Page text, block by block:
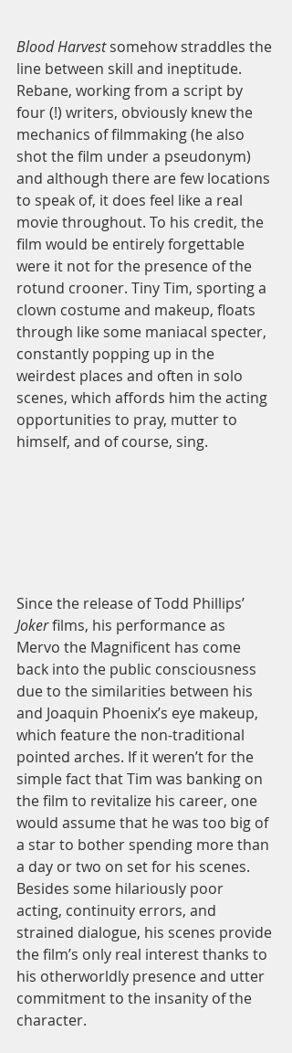
Blood Harvest somehow straddles the
line between skill and ineptitude.
Rebane, working from a script by
four (!) writers, obviously knew the
mechanics of filmmaking (he also
shot the film under a pseudonym)
and although there are few locations
to speak of, it does feel like a real
movie throughout. To his credit, the
film would be entirely forgettable
were it not for the presence of the
rotund crooner. Tiny Tim, sporting a
clown costume and makeup, floats
through like some maniacal specter,
constantly popping up in the
weirdest places and often in solo
scenes, which affords him the acting
opportunities to pray, mutter to
himself, and of course, sing.
Since the release of Todd Phillips’
Joker films, his performance as
Mervo the Magnificent has come
back into the public consciousness
due to the similarities between his
and Joaquin Phoenix’s eye makeup,
which feature the non-traditional
pointed arches. If it weren’t for the
simple fact that Tim was banking on
the film to revitalize his career, one
would assume that he was too big of
a star to bother spending more than
a day or two on set for his scenes.
Besides some hilariously poor
acting, continuity errors, and
strained dialogue, his scenes provide
the film’s only real interest thanks to
his otherworldly presence and utter
commitment to the insanity of the
character.